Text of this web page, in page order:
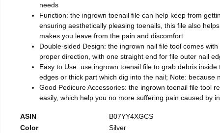
needs
Function: the ingrown toenail file can help keep from
ensuring aesthetically pleasing toenails, this file also
makes you leave from the pain and discomfort
Double-sided Design: the ingrown nail file tool comes
proper direction, with one straight end for file outer nail
Easy to Use: use ingrown toenail file to grab debris
edges or thick part which dig into the nail; Note:
Good Pedicure Accessories: the ingrown toenail file tool
easily, which help you no more suffering pain caused by
ASIN
B07YY4XGCS
Color
Silver